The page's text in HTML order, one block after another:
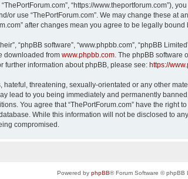
“ThePortForum.com”, “https://
or use “ThePortForum.com”. We may change these at
after changes mean you agree to be legally
“phpBB software”, “www.phpbb.com”, “phpBB
downloaded from www.phpbb.com . The phpBB
further information about phpBB, please see: https://
threatening, sexually-orientated or any other
lead to you being immediately and permanently
You agree that “ThePortForum.com” have the right
While this information will not be disclosed to
compromised.
Powered by phpBB® Forum Software © phpBB